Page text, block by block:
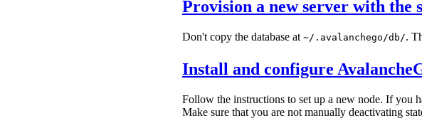
Provision a new server with the
Don't copy the database at ~/.avalanchego/db/.
Install and configure
Follow the instructions to set up a new node. If you
Make sure that you are not manually deactivating